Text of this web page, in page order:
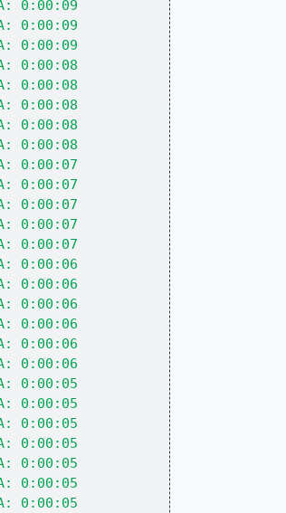
0:00:09
0:00:09
0:00:09
0:00:08
0:00:08
0:00:08
0:00:08
0:00:08
0:00:07
0:00:07
0:00:07
0:00:07
0:00:07
0:00:06
0:00:06
0:00:06
0:00:06
0:00:06
0:00:06
0:00:05
0:00:05
0:00:05
0:00:05
0:00:05
0:00:05
0:00:05